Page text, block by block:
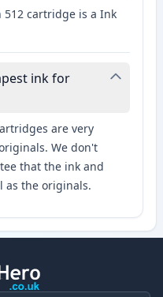
512 cartridge is a Ink
ink for
are very
We don't
that the ink and
as the originals.